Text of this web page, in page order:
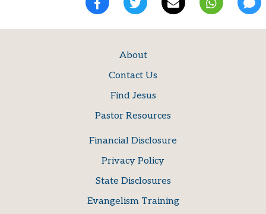
About
Contact Us
Find Jesus
Pastor Resources
Financial Disclosure
Privacy Policy
State Disclosures
Evangelism Training